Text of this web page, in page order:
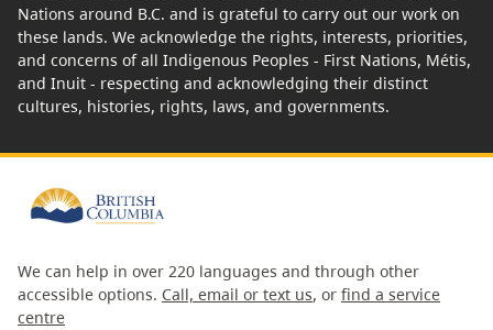
Nations around B.C. and is grateful to carry out our work on
these lands. We acknowledge the rights, interests, priorities,
and concerns of all Indigenous Peoples - First Nations, Métis,
and Inuit - respecting and acknowledging their distinct
cultures, histories, rights, laws, and governments.
We can help in over 220 languages and through other
accessible options. Call, email or text us, or find a service
centre